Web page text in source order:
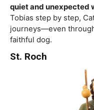
quiet and unexpected
Tobias step by step,
journeys—even
faithful dog.
St. Roch